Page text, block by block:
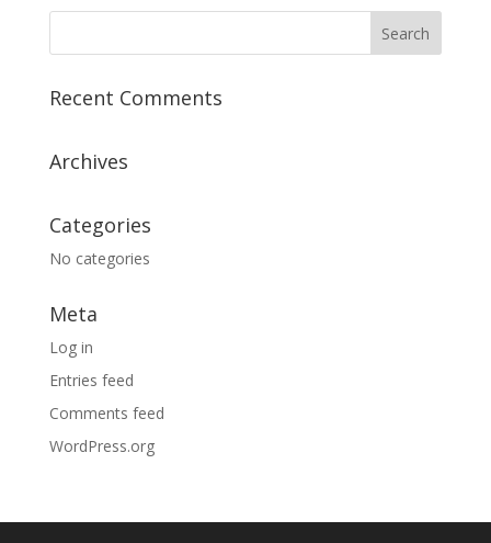
Recent Comments
Archives
Categories
No categories
Meta
Log in
Entries feed
Comments feed
WordPress.org